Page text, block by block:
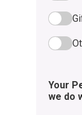
Your
we do